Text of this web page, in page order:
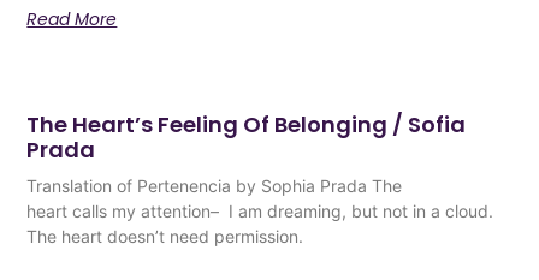
Read More
The Heart’s Feeling Of Belonging / Sofia
Prada
Translation of Pertenencia by Sophia Prada The
heart calls my attention– I am dreaming, but not in a cloud.
The heart doesn’t need permission.